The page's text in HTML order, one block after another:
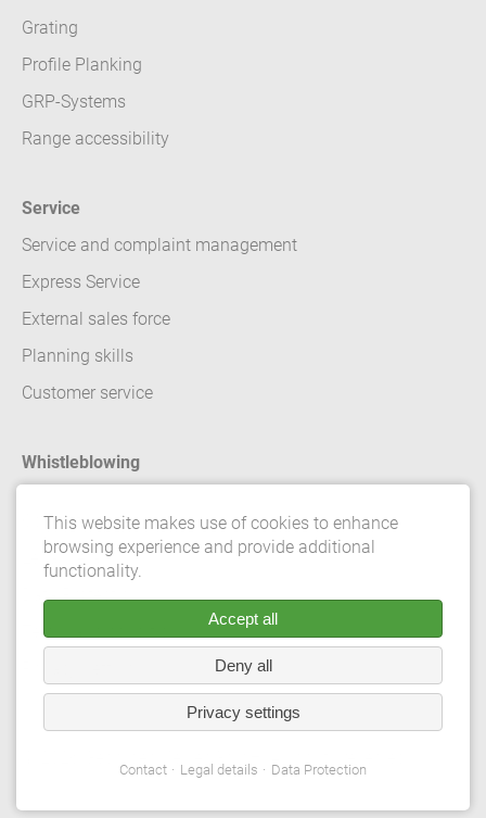
Grating
Profile Planking
GRP-Systems
Range accessibility
Service
Service and complaint management
Express Service
External sales force
Planning skills
Customer service
Whistleblowing
Contact
Legal details
Terms and conditions
This website makes use of cookies to enhance
browsing experience and provide additional
functionality.
Accept all
Deny all
Privacy settings
Contact Legal details Data Protection